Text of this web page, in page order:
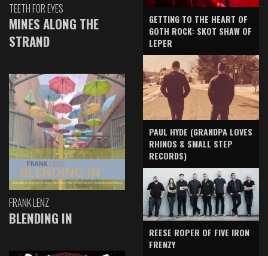
TEETH FOR EYES
MINES ALONG THE
STRAND
FRANK LENZ
BLENDING IN
GETTING TO THE HEART OF
GOTH ROCK: SKOT SHAW OF
LEPER
PAUL HYDE (GRANDPA LOVES
RHINOS & SMALL STEP
RECORDS)
REESE ROPER OF FIVE IRON
FRENZY